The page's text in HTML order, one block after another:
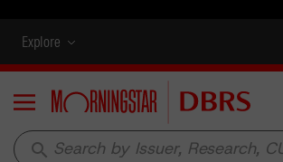
Explore
Menu
search